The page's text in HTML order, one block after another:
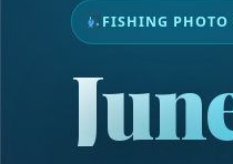
FISHING PHOTO